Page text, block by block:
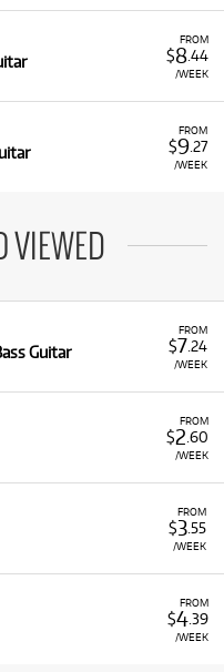
FROM
$8.44
/WEEK
FROM
$9.27
/WEEK
VIEWED
FROM
$7.24
/WEEK
Guitar
FROM
$2 .60
/WEEK
FROM
$3 .55
/WEEK
FROM
$4.39
/WEEK